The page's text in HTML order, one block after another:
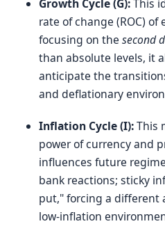
Growth Cycle (G):This
rate of change (ROC)
focusing on the second
than absolute levels, it
anticipate the
and deflationary
Inflation Cycle (I):This
power of currency and
influences future
bank reactions; sticky
put," forcing a different
low-inflation